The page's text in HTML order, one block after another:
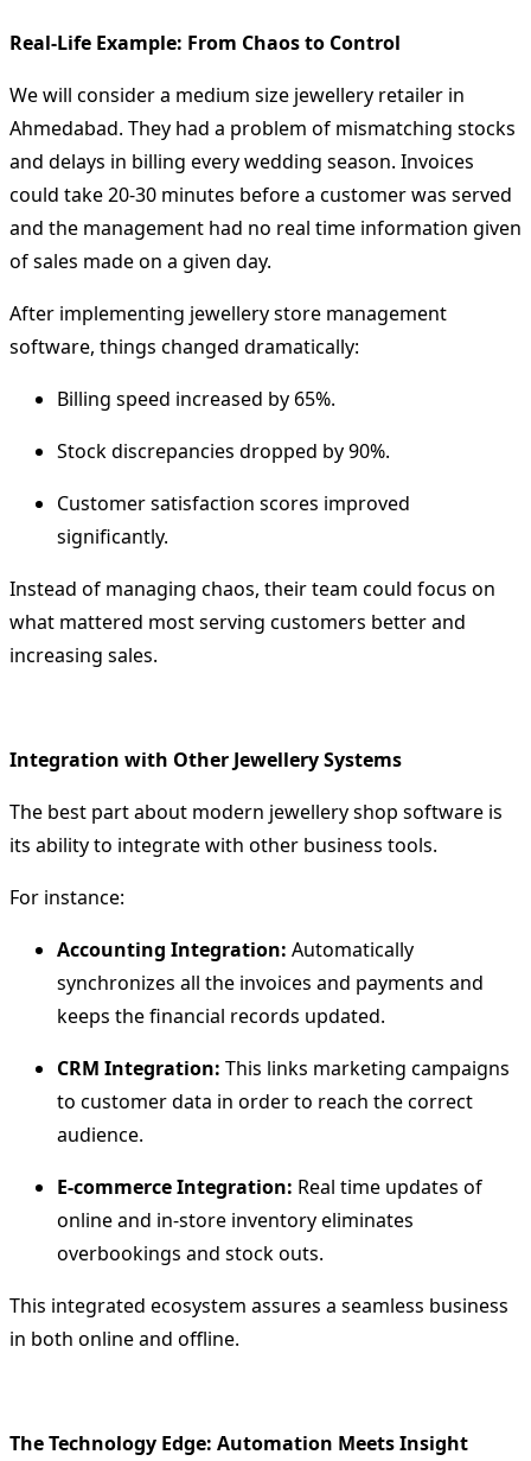
Real-Life Example: From Chaos to Control
We will consider a medium size jewellery retailer in
Ahmedabad. They had a problem of mismatching stocks
and delays in billing every wedding season. Invoices
could take 20-30 minutes before a customer was served
and the management had no real time information given
of sales made on a given day.
After implementing jewellery store management
software, things changed dramatically:
Billing speed increased by 65%.
Stock discrepancies dropped by 90%.
Customer satisfaction scores improved
significantly.
Instead of managing chaos, their team could focus on
what mattered most serving customers better and
increasing sales.
Integration with Other Jewellery Systems
The best part about modern jewellery shop software is
its ability to integrate with other business tools.
For instance:
Accounting Integration: Automatically
synchronizes all the invoices and payments and
keeps the financial records updated.
CRM Integration: This links marketing campaigns
to customer data in order to reach the correct
audience.
E-commerce Integration: Real time updates of
online and in-store inventory eliminates
overbookings and stock outs.
This integrated ecosystem assures a seamless business
in both online and offline.
The Technology Edge: Automation Meets Insight